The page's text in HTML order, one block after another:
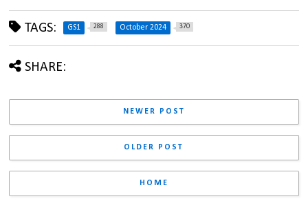
TAGS: GS1 288 October 2024 370
SHARE:
NEWER POST
OLDER POST
HOME